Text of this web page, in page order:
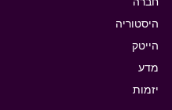
היסטוריה
הייטק
מדע
יזמות